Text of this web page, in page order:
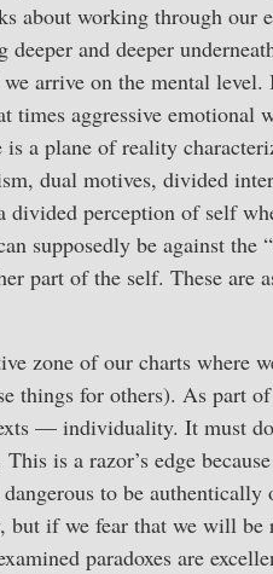
about working through our
deeper and deeper
arrive on the mental level.
times aggressive emotional
is a plane of reality
dual motives, divided
divided perception of self
supposedly be against the
part of the self. These are
zone of our charts where
things for others). As part
— individuality. It must
is a razor’s edge
to be authentically
if we fear that we will be
paradoxes are